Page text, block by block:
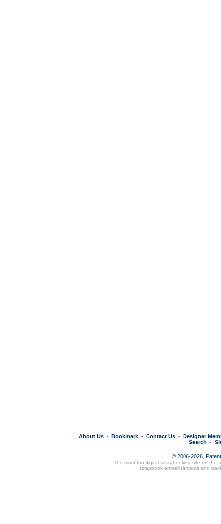
About Us • Bookmark • Contact Us • Designer
Search
•
© 2006-2026,
The most fun digital scrapbooking site on the
scrapbook embellishments and